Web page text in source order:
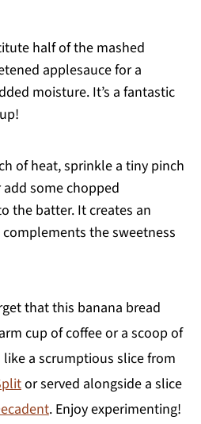
half of the mashed
applesauce for a
moisture. It’s a fantastic
of heat, sprinkle a tiny pinch
some chopped
the batter. It creates an
the sweetness
that this banana bread
cup of coffee or a scoop of
a scrumptious slice from
or served alongside a slice
. Enjoy experimenting!